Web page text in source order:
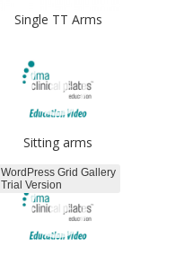
Single TT Arms
Sitting arms
WordPress Grid Gallery
Trial Version